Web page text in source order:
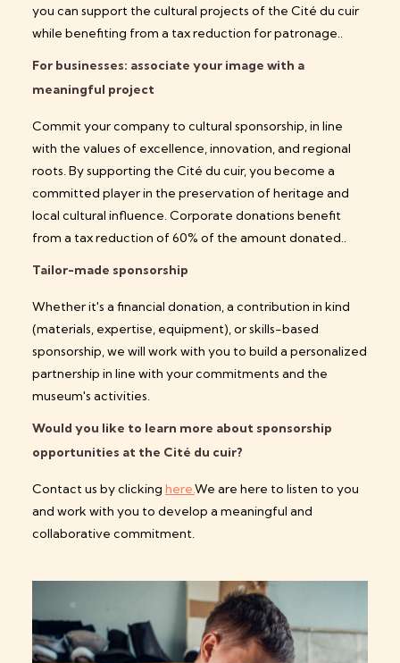
you can support the cultural projects of the Cité du cuir
while benefiting from a tax reduction for patronage..
For businesses: associate your image with a
meaningful project
Commit your company to cultural sponsorship, in line
with the values of excellence, innovation, and regional
roots. By supporting the Cité du cuir, you become a
committed player in the preservation of heritage and
local cultural influence.Corporate donations benefit
from a tax reduction of 60% of the amount donated..
Tailor-made sponsorship
Whether it's a financial donation, a contribution in kind
(materials, expertise, equipment), or skills-based
sponsorship, we will work with you to build a personalized
partnership in line with your commitments and the
museum's activities.
Would you like to learn more about sponsorship
opportunities at the Cité du cuir?
Contact us by clicking here.We are here to listen to you
and work with you to develop a meaningful and
collaborative commitment.